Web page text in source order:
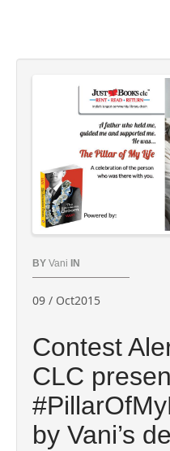
BY Vani IN
09 / Oct2015
Contest
CLC
by Vani’s